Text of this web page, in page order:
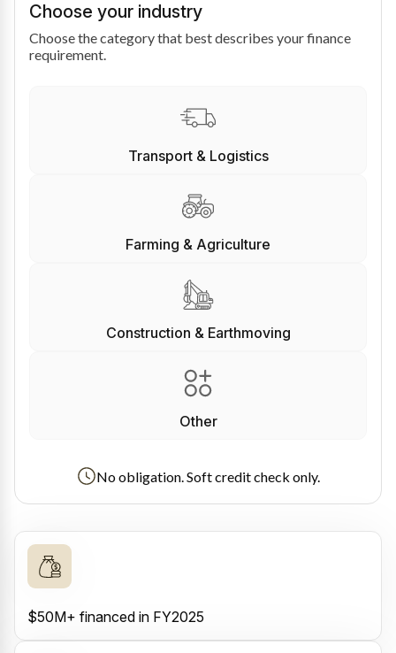
Choose your industry
Choose the category that best describes your finance
requirement.
Transport & Logistics
Farming & Agriculture
Construction & Earthmoving
Other
No obligation. Soft credit check only.
$50M+ financed in FY2025